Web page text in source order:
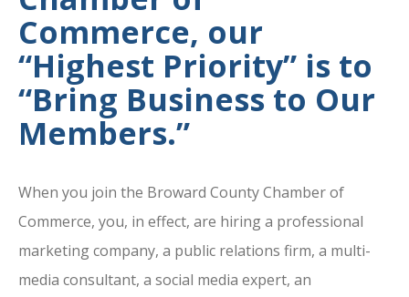
Commerce, our
“Highest Priority” is to
“Bring Business to Our
Members.”
When you join the Broward County Chamber of
Commerce, you, in effect, are hiring a professional
marketing company, a public relations firm, a multi-
media consultant, a social media expert, an